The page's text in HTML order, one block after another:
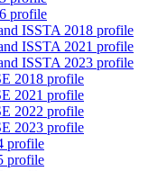
profile
ISSTA 2018 profile
ISSTA 2021 profile
ISSTA 2023 profile
2018 profile
2021 profile
2022 profile
2023 profile
profile
profile